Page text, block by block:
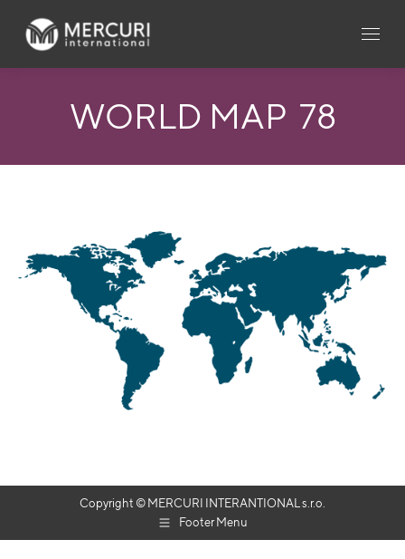
WORLD MAP_78
Copyright © MERCURI INTERANTIONAL s.r.o.
Footer Menu